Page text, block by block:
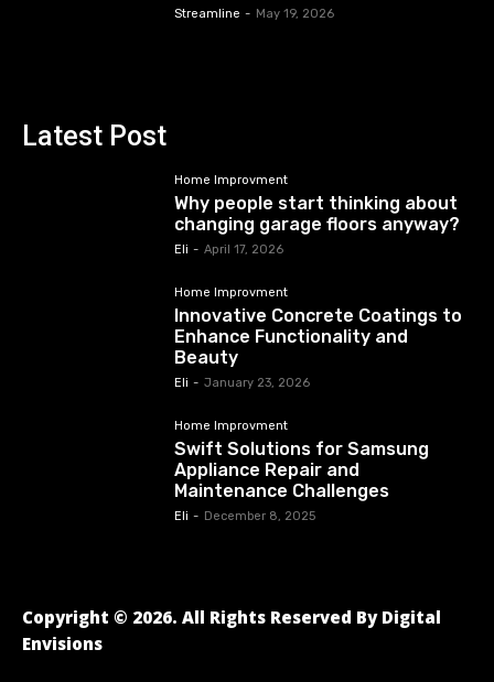
Streamline - May 19, 2026
Latest Post
Home Improvment
Why people start thinking about
changing garage floors anyway?
Eli - April 17, 2026
Home Improvment
Innovative Concrete Coatings to
Enhance Functionality and
Beauty
Eli - January 23, 2026
Home Improvment
Swift Solutions for Samsung
Appliance Repair and
Maintenance Challenges
Eli - December 8, 2025
Copyright © 2026. All Rights Reserved By Digital
Envisions